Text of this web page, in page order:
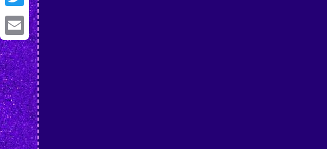
Twitter
Email